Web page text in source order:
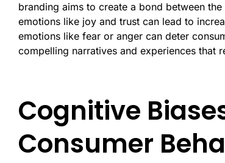
branding aims to create a bond between
emotions like joy and trust can lead to
emotions like fear or anger can deter
compelling narratives and experiences that
Cognitive
Consumer